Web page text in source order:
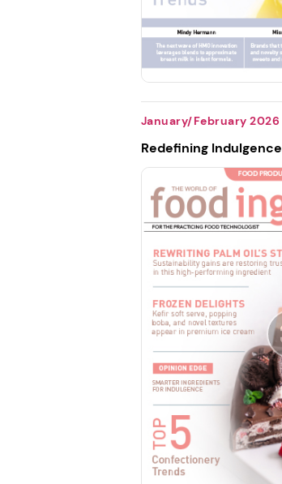
January/February 2026
Redefining Indulgence